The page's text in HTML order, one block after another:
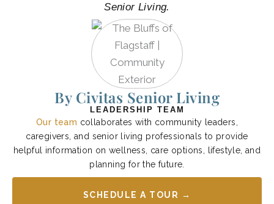
Senior Living.
By Civitas Senior Living
LEADERSHIP TEAM
Our team collaborates with community leaders,
caregivers, and senior living professionals to provide
helpful information on wellness, care options, lifestyle, and
planning for the future.
SCHEDULE A TOUR →